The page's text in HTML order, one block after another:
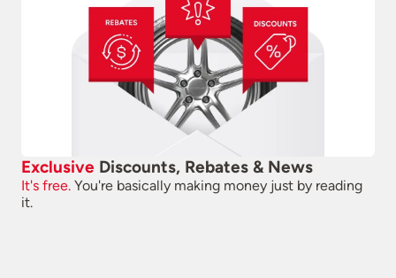
Exclusive Discounts, Rebates & News
It's free. You're basically making money just by reading
it.